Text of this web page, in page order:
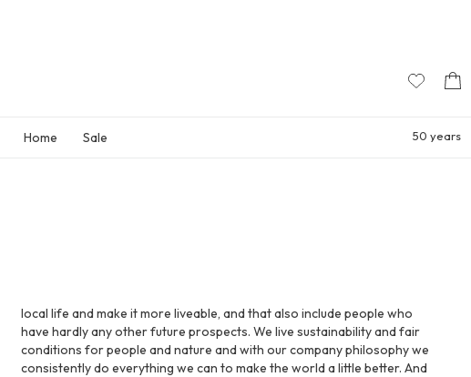
Home Sale 50 years
local life and make it more liveable, and that also include people who
have hardly any other future prospects. We live sustainability and fair
conditions for people and nature and with our company philosophy we
consistently do everything we can to make the world a little better. And